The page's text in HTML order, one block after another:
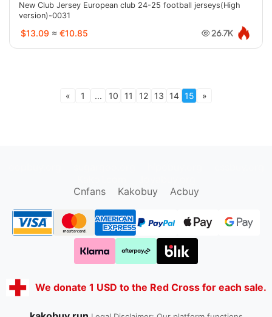
New Club Jersey European club 24-25 football jerseys(High
version)-0031
$13.09 ≈ €10.85 26.7K
« 1 ... 10 11 12 13 14 15 »
Cnfans
Kakobuy Acbuy
We donate 1 USD to the Red Cross for each sale.